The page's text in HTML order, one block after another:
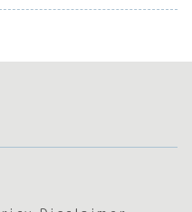
Withdra